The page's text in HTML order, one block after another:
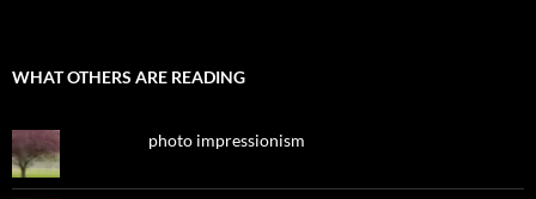
WHAT OTHERS ARE READING
photo impressionism